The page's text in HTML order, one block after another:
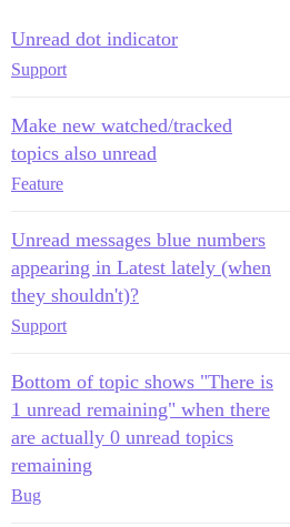
Unread dot indicator
Support
Make new watched/tracked
topics also unread
Feature
Unread messages blue numbers
appearing in Latest lately (when
they shouldn't)?
Support
Bottom of topic shows "There is
1 unread remaining" when there
are actually 0 unread topics
remaining
Bug